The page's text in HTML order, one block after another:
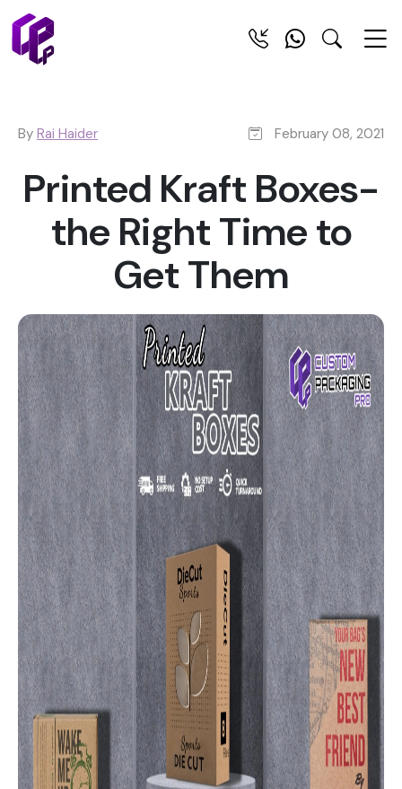
By Rai Haider February 08, 2021
Printed Kraft Boxes-
the Right Time to
Get Them